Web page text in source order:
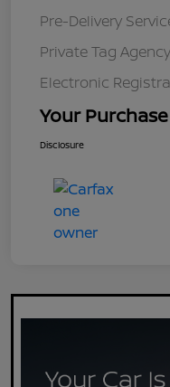
Pre-Delivery
Private Tag
Electronic
Your
Disclosure